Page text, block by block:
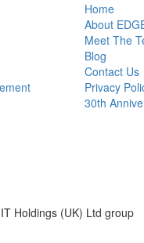
Home
About
Meet The
Blog
Contact Us
Privacy
30th
Holdings (UK) Ltd group